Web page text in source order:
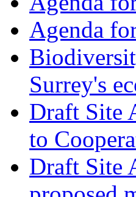
Agenda
Surrey's
Draft Site
to
Draft Site